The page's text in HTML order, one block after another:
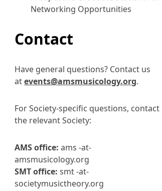
Networking Opportunities
Contact
Have general questions? Contact us
atevents@amsmusicology.org.
For Society-specific questions, contact
the relevant Society:
AMS office: ams -at-
amsmusicology.org
SMT office: smt -at-
societymusictheory.org